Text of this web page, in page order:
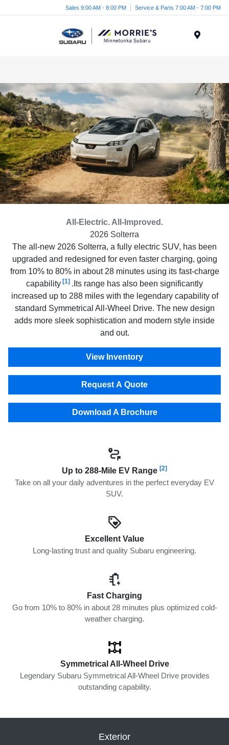
Sales 9:00 AM - 8:00 PM Service & Parts 7:00 AM - 7:00 PM
All-Electric. All-Improved.
2026 Solterra
The all-new 2026 Solterra, a fully electric SUV, has been
upgraded and redesigned for even faster charging, going
from 10% to 80% in about 28 minutes using its fast-charge
capability [1] .Its range has also been significantly
increased up to 288 miles with the legendary capability of
standard Symmetrical All-Wheel Drive. The new design
adds more sleek sophistication and modern style inside
and out.
View Inventory
Request A Quote
Download A Brochure
Up to 288-Mile EV Range [2]
Take on all your daily adventures in the perfect everyday EV
SUV.
Excellent Value
Long-lasting trust and quality Subaru engineering.
Fast Charging
Go from 10% to 80% in about 28 minutes plus optimized cold-
weather charging.
Symmetrical All-Wheel Drive
Legendary Subaru Symmetrical All-Wheel Drive provides
outstanding capability.
Exterior